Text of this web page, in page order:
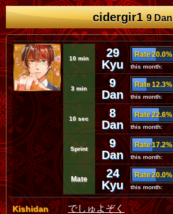
cidergir19 Dan
10 min
29
Kyu
Rate 20.0%
this month:
3 min
9
Dan
Rate 12.3%
this month:
10 sec
8
Dan
Rate 22.6%
this month:
Sprint
9
Dan
Rate 17.2%
this month:
Mate
24
Kyu
Rate 20.0%
this month:
Kishidan でしゅよぞく